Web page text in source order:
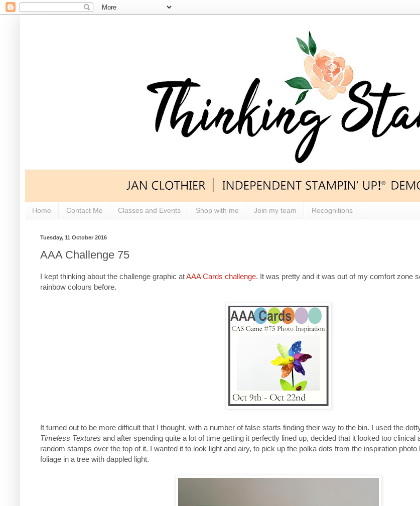
Home Contact Me Classes and Events Shop with me Join my team Recognitions
Tuesday, 11 October 2016
AAA Challenge 75
I kept thinking about the challenge graphic atAAA Cards challenge. It was pretty and it was out of my comfort zone
rainbow colours before.
It turned out to be more difficult that I thought, with a number of false starts finding their way to the bin. I used the
Timeless Textures and after spending quite a lot of time getting it perfectly lined up, decided that it looked too clinical
random stamps over the top of it. I wanted it to look light and airy, to pick up the polka dots from the inspiration
foliage in a tree with dappled light.